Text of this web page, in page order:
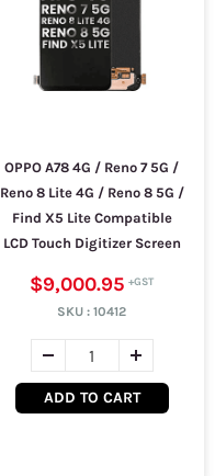
OPPO A78 4G / Reno 7 5G /
Reno 8 Lite 4G / Reno 8 5G /
Find X5 Lite Compatible
LCD Touch Digitizer Screen
$9,000.95
SKU :10412
ADD TO CART